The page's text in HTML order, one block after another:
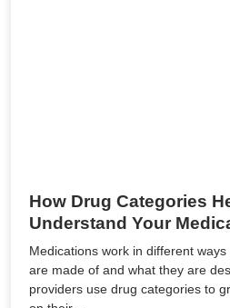
How Drug Categories
Understand Your
Medications work in different
are made of and what they are
providers use drug categories to